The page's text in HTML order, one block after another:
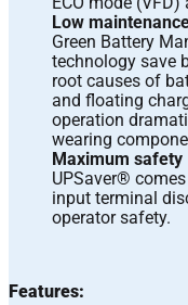
Low
Green Battery
technology save
root causes of
and floating
operation
wearing
Maximum safety
UPSaver®
input terminal
operator safety.
Features: